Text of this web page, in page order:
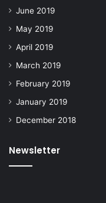
June 2019
May 2019
April 2019
March 2019
February 2019
January 2019
December 2018
Newsletter